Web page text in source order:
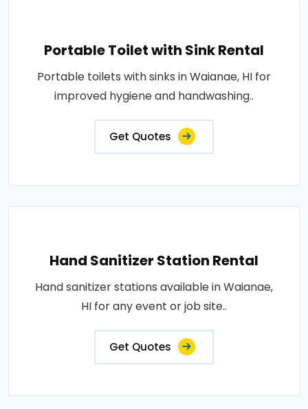
Portable Toilet with Sink Rental
Portable toilets with sinks in Waianae, HI for
improved hygiene and handwashing..
Get Quotes
Hand Sanitizer Station Rental
Hand sanitizer stations available in Waianae,
HI for any event or job site..
Get Quotes